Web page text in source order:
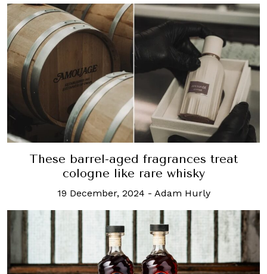
These barrel-aged fragrances treat
cologne like rare whisky
19 December, 2024 - Adam Hurly